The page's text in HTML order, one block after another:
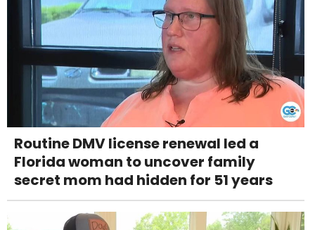
Routine DMV license renewal led a
Florida woman to uncover family
secret mom had hidden for 51 years